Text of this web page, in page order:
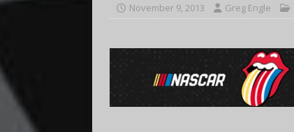
November 9, 2013 Greg Engle